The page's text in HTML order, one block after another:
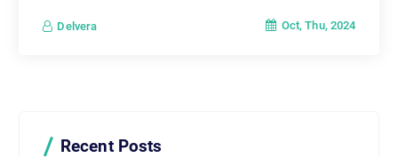
Delvera Oct, Thu, 2024
Recent Posts